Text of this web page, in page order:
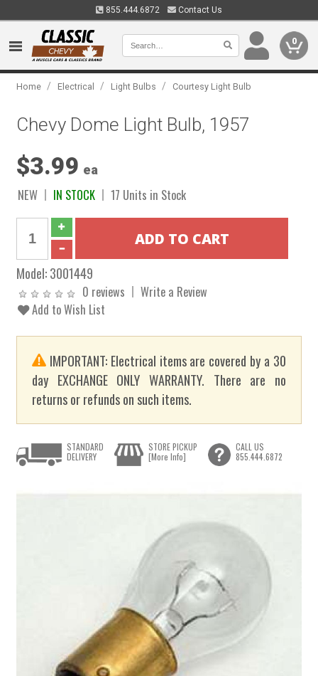
855.444.6872 Contact Us
0
Home / Electrical / Light Bulbs / Courtesy Light Bulb
Chevy Dome Light Bulb, 1957
$3.99 ea
NEW IN STOCK 17 Units in Stock
Model:3001449
0 reviews
Write a Review
Add to Wish List
IMPORTANT: Electrical items are covered by a 30
day EXCHANGE ONLY WARRANTY. There are no
returns or refunds on such items.
STANDARD
DELIVERY
STORE PICKUP
[More Info]
CALL US
855.444.6872